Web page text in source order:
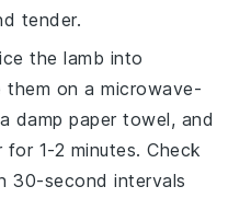
tender.
thelamb into
them on a microwave-
damp paper towel, and
1-2 minutes. Check
30-second intervals